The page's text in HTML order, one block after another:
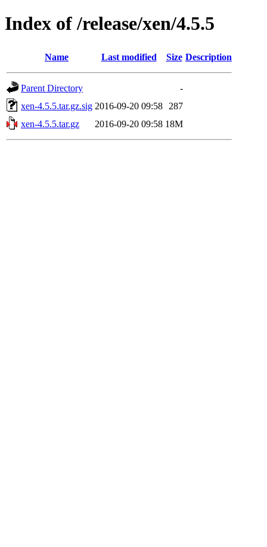
Index of /release/xen/4.5.5
Name Last modified Size Description
Parent Directory
-
xen-4.5.5.tar.gz.sig 2016-09-20 09:58
287
xen-4.5.5.tar.gz
2016-09-20 09:58 18M